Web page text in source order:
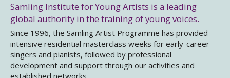
Samling Institute for Young Artists is a leading
global authority in the training of young voices.
Since 1996, the Samling Artist Programme has provided
intensive residential masterclass weeks for early-career
singers and pianists, followed by professional
development and support through our activities and